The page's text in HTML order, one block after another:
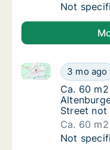
Ca. 55
Not
Ca. 60
3 mo ago
Ca. 60 m2
Ca. 60
Ca. 60
Street not
Ca. 60 m2
Ca. 60
Not